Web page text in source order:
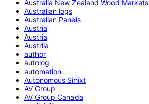
Australia New Zealand Wood Markets
Australian logs
Australian Panels
Austria
Austria
Austrlia
author
autolog
automation
Autonomous Sinixt
AV Group
AV Group Canada